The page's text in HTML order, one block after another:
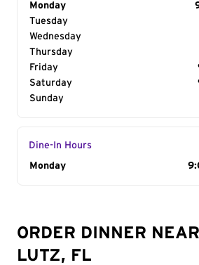
Day of the Week
Monday
Tuesday
Wednesday
Thursday
Friday
Saturday
Sunday
Dine-In Hours
Day of the Week
Monday
ORDER DINNER
LUTZ, FL